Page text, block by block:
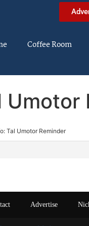
Coffee Room
Umotor
Tal Umotor Reminder
Advertise